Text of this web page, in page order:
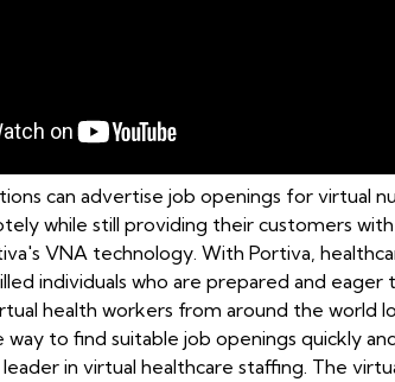
can advertise job openings for virtual
while still providing their customers
VNA technology. With Portiva,
individuals who are prepared and
health workers from around the world
way to find suitable job openings quickly
in virtual healthcare staffing. The